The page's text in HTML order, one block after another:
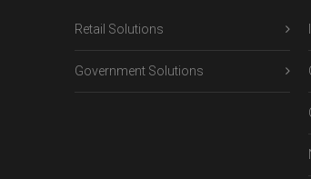
Retail Solutions
Government Solutions